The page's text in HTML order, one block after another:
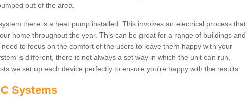
out of the area.
there is a heat pump installed. This involves an electrical process that
home throughout the year. This can be great for a range of buildings and
to focus on the comfort of the users to leave them happy with your
is different, there is not always a set way in which the unit can run,
we set up each device perfectly to ensure you're happy with the results.
Systems